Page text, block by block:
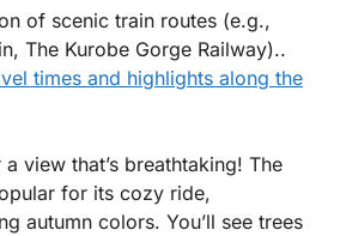
of scenic train routes (e.g.,
The Kurobe Gorge Railway)..
times and highlights along the
view that’s breathtaking! The
for its cozy ride,
autumn colors. You’ll see trees